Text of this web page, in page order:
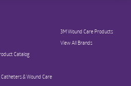
Catalog
& Wound Care
3M Wound Care Products
View All Brands